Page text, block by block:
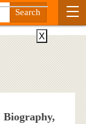
Biography,
X